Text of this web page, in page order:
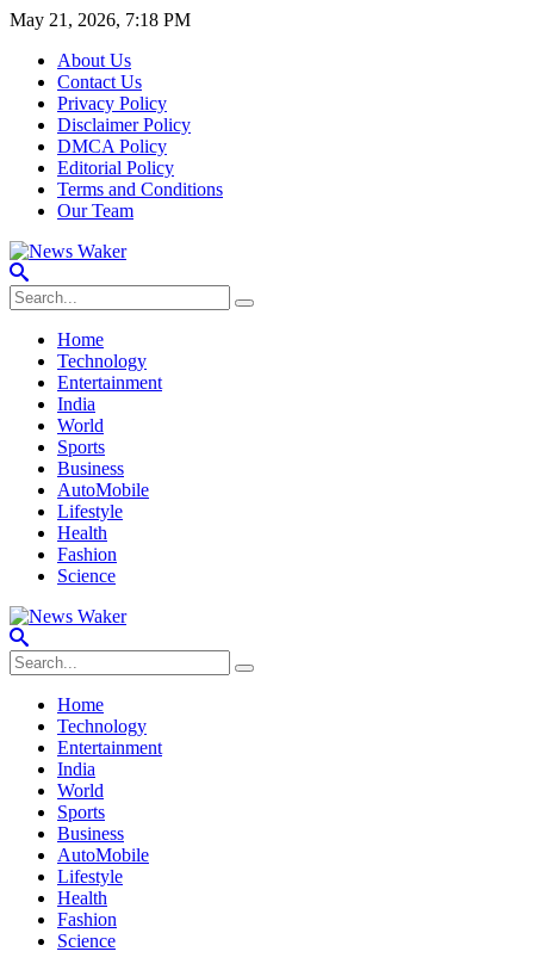
May 21, 2026, 7:18 PM
About Us
Contact Us
Privacy Policy
Disclaimer Policy
DMCA Policy
Editorial Policy
Terms and Conditions
Our Team
Home
Technology
Entertainment
India
World
Sports
Business
AutoMobile
Lifestyle
Health
Fashion
Science
Home
Technology
Entertainment
India
World
Sports
Business
AutoMobile
Lifestyle
Health
Fashion
Science